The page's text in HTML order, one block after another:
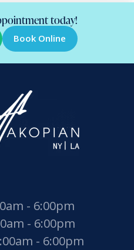
today!
Book Online
- 6:00pm
- 6:00pm
- 6:00pm